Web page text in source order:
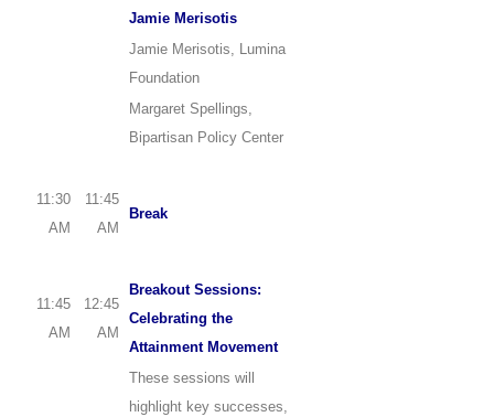
Jamie Merisotis
Jamie Merisotis, Lumina
Foundation
Margaret Spellings,
Bipartisan Policy Center
11:30
AM
11:45
AM
Break
11:45
AM
12:45
AM
Breakout Sessions:
Celebrating the
Attainment Movement
These sessions will
highlight key successes,